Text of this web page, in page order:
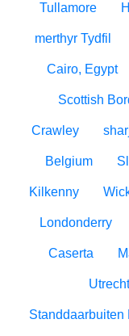
Tullamore
merthyr Tydfil
Cairo, Egypt
Scottish
Crawley
Belgium
Kilkenny
Londonderry
Caserta
Standdaarbuiten